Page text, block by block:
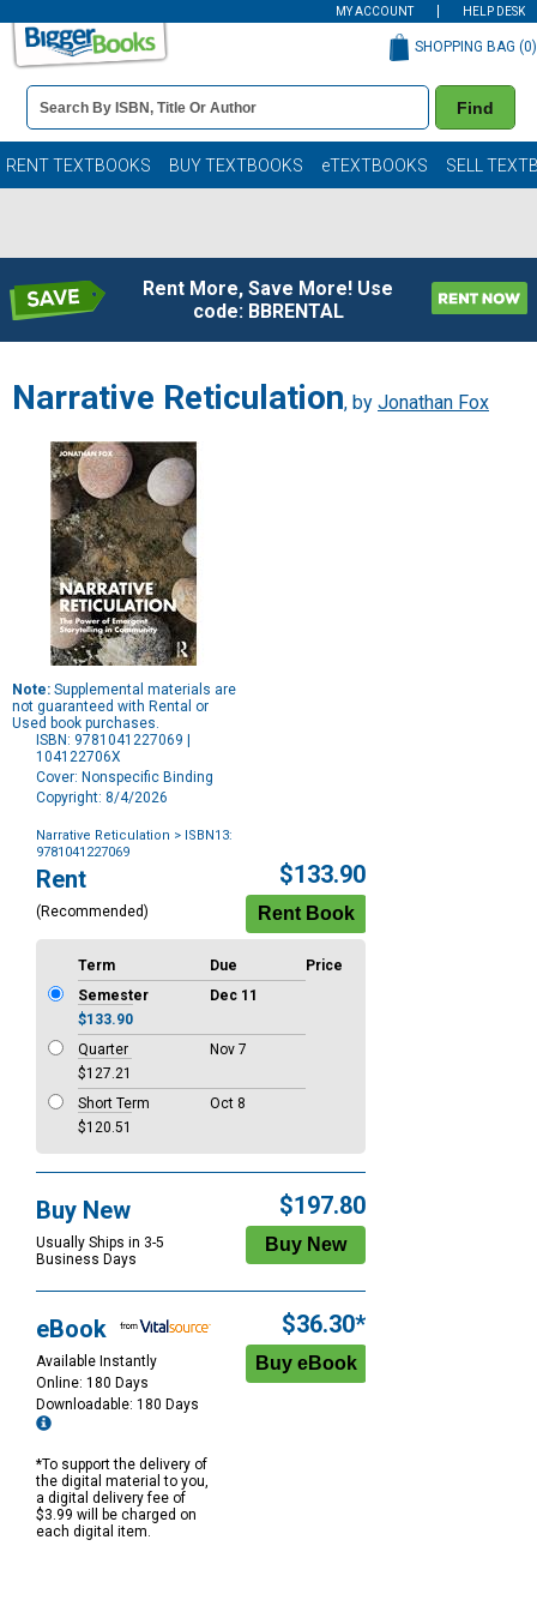
MY ACCOUNT HELP DESK
Book
Details
Search
Bar
Find
SHOPPING BAG (0)
RENT TEXTBOOKS BUY TEXTBOOKS eTEXTBOOKS SELL
Rent More, Save More! Use
code: BBRENTAL
Narrative Reticulation, by Jonathan Fox
Note: Supplemental materials are
not guaranteed with Rental or
Used book purchases.
ISBN: 9781041227069 |
104122706X
Cover: Nonspecific Binding
Copyright: 8/4/2026
Narrative Reticulation > ISBN13:
9781041227069
Purchase
Options
Rent
(Recommended)
$133.90
Term Due
Price
Semester
Dec 11
$133.90
Quarter
Nov 7
$127.21
Short Term
Oct 8
$120.51
Buy New
Usually Ships in 3-5
Business Days
$197.80
eBook
Available Instantly
Online: 180 Days
Downloadable: 180 Days
*To support the delivery of
the digital material to you,
a digital delivery fee of
$3.99 will be charged on
each digital item.
$36.30*